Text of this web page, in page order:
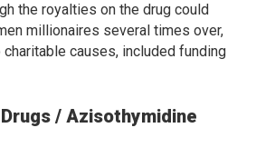
the royalties on the drug could
millionaires several times over,
causes, included funding
/ Azisothymidine